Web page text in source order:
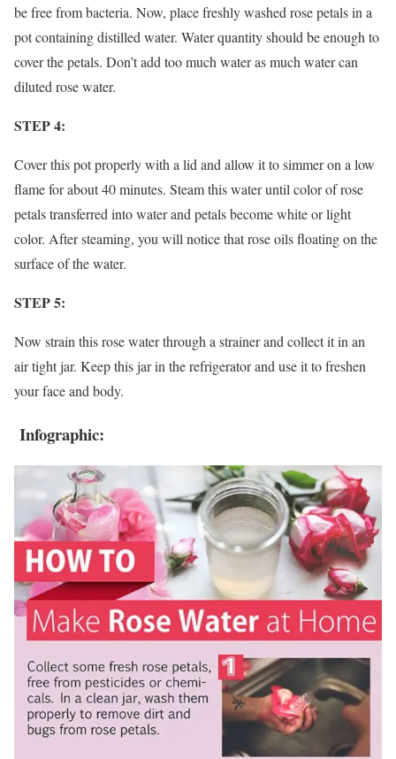
be free from bacteria. Now, place freshly washed rose petals in a
pot containing distilled water. Water quantity should be enough to
cover the petals. Don’t add too much water as much water can
diluted rose water.
STEP 4:
Cover this pot properly with a lid and allow it to simmer on a low
flame for about 40 minutes. Steam this water until color of rose
petals transferred into water and petals become white or light
color. After steaming, you will notice that rose oils floating on the
surface of the water.
STEP 5:
Now strain this rose water through a strainer and collect it in an
air tight jar. Keep this jar in the refrigerator and use it to freshen
your face and body.
Infographic: